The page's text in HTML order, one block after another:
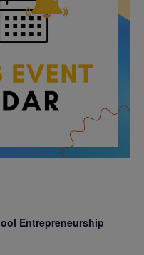
Entrepreneurship